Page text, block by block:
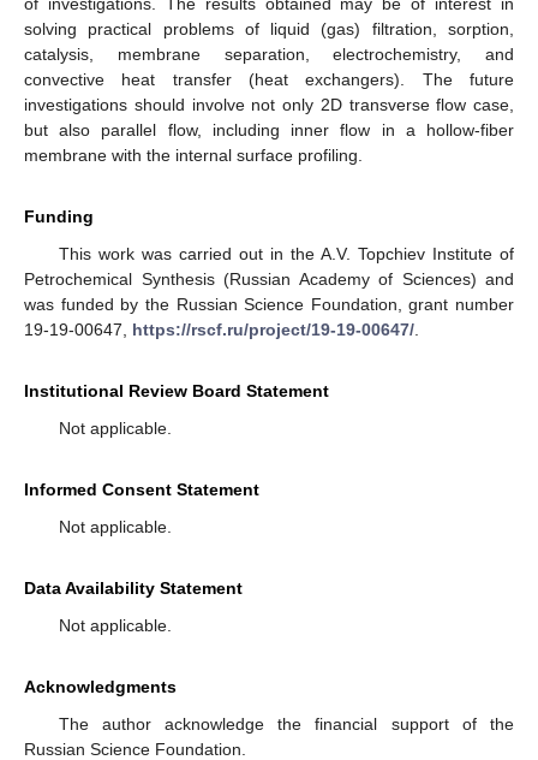
solving practical problems of liquid (gas) filtration, sorption,
catalysis, membrane separation, electrochemistry, and
convective heat transfer (heat exchangers). The future
investigations should involve not only 2D transverse flow case,
but also parallel flow, including inner flow in a hollow-fiber
membrane with the internal surface profiling.
Funding
This work was carried out in the A.V. Topchiev Institute of
Petrochemical Synthesis (Russian Academy of Sciences) and
was funded by the Russian Science Foundation, grant number
19-19-00647, https://rscf.ru/project/19-19-00647/
Institutional Review Board Statement
Not applicable.
Informed Consent Statement
Not applicable.
Data Availability Statement
Not applicable.
Acknowledgments
The author acknowledge the financial support of the
Russian Science Foundation.